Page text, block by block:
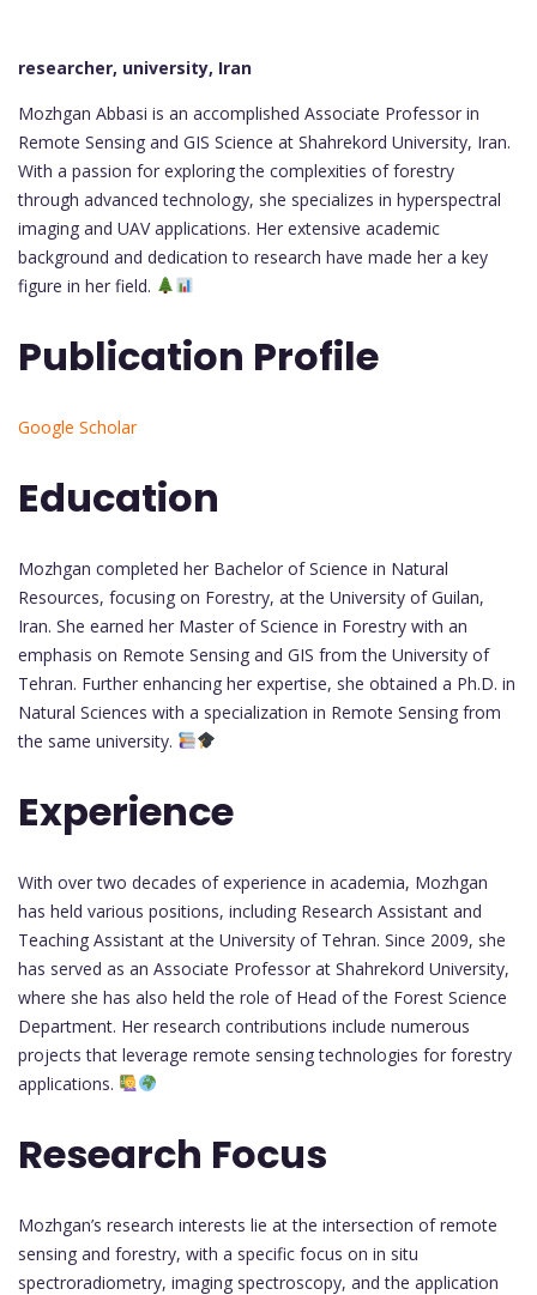
researcher, university, Iran
Mozhgan Abbasi is an accomplished Associate Professor in
Remote Sensing and GIS Science at Shahrekord University, Iran.
With a passion for exploring the complexities of forestry
through advanced technology, she specializes in hyperspectral
imaging and UAV applications. Her extensive academic
background and dedication to research have made her a key
figure in her field.
Publication Profile
Google Scholar
Education
Mozhgan completed her Bachelor of Science in Natural
Resources, focusing on Forestry, at the University of Guilan,
Iran. She earned her Master of Science in Forestry with an
emphasis on Remote Sensing and GIS from the University of
Tehran. Further enhancing her expertise, she obtained a Ph.D. in
Natural Sciences with a specialization in Remote Sensing from
the same university.
Experience
With over two decades of experience in academia, Mozhgan
has held various positions, including Research Assistant and
Teaching Assistant at the University of Tehran. Since 2009, she
has served as an Associate Professor at Shahrekord University,
where she has also held the role of Head of the Forest Science
Department. Her research contributions include numerous
projects that leverage remote sensing technologies for forestry
applications.
Research Focus
Mozhgan’s research interests lie at the intersection of remote
sensing and forestry, with a specific focus on in situ
spectroradiometry, imaging spectroscopy, and the application